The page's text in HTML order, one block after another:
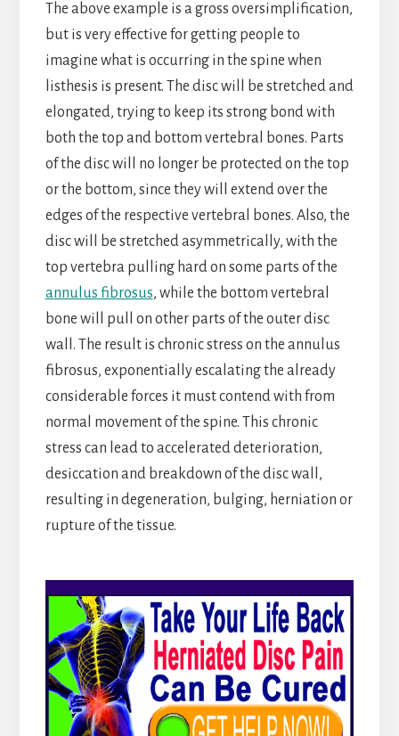
The above example is a gross oversimplification,
but is very effective for getting people to
imagine what is occurring in the spine when
listhesis is present. The disc will be stretched and
elongated, trying to keep its strong bond with
both the top and bottom vertebral bones. Parts
of the disc will no longer be protected on the top
or the bottom, since they will extend over the
edges of the respective vertebral bones. Also, the
disc will be stretched asymmetrically, with the
top vertebra pulling hard on some parts of the
annulus fibrosus, while the bottom vertebral
bone will pull on other parts of the outer disc
wall. The result is chronic stress on the annulus
fibrosus, exponentially escalating the already
considerable forces it must contend with from
normal movement of the spine. This chronic
stress can lead to accelerated deterioration,
desiccation and breakdown of the disc wall,
resulting in degeneration, bulging, herniation or
rupture of the tissue.